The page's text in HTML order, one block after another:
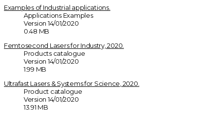
Examples of Industrial applications.
Applications Examples
Version 14/01/2020
0.48 MB
Femtosecond Lasers for Industry, 2020.
Products catalogue
Version 14/01/2020
1.99 MB
Ultrafast Lasers & Systems for Science, 2020.
Product catalogue
Version 14/01/2020
13.91 MB